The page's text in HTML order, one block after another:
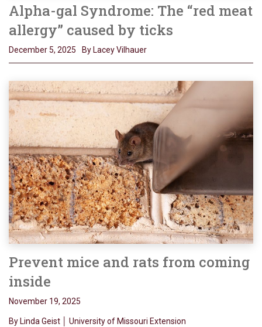
Alpha-gal Syndrome: The “red meat
allergy” caused by ticks
December 5, 2025 By Lacey Vilhauer
Prevent mice and rats from coming
inside
November 19, 2025
By Linda Geist │ University of Missouri Extension